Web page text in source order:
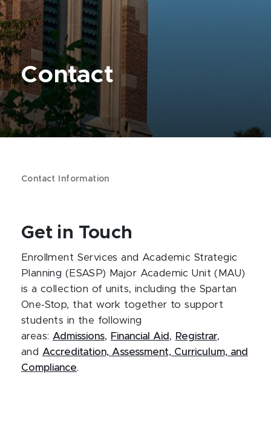
Contact
Contact Information
Get in Touch
Enrollment Services and Academic Strategic
Planning (ESASP) Major Academic Unit (MAU)
is a collection of units, including the Spartan
One-Stop, that work together to support
students in the following
areas: Admissions, Financial Aid , Registrar,
and Accreditation, Assessment, Curriculum, and
Compliance.